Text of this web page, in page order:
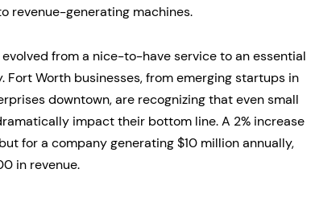
revenue-generating machines.
from a nice-to-have service to an essential
Worth businesses, from emerging startups in
downtown, are recognizing that even small
impact their bottom line. A 2% increase
for a company generating $10 million annually,
in revenue.